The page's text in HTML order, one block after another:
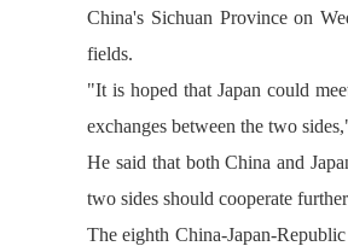
China's Sichuan Province on
fields.
"It is hoped that Japan could
exchanges between the two
He said that both China and
two sides should cooperate
The eighth China-Japan-